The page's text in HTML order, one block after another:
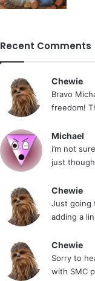
Recent Comments
Chewie
Bravo
freedom!
Michael
i’m not
just
Chewie
Just going
adding a
Chewie
Sorry to
with SMC